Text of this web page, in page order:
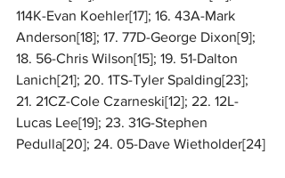
114K-Evan Koehler[17]; 16. 43A-Mark
Anderson[18]; 17. 77D-George Dixon[9];
18. 56-Chris Wilson[15]; 19. 51-Dalton
Lanich[21]; 20. 1TS-Tyler Spalding[23];
21. 21CZ-Cole Czarneski[12]; 22. 12L-
Lucas Lee[19]; 23. 31G-Stephen
Pedulla[20]; 24. 05-Dave Wietholder[24]